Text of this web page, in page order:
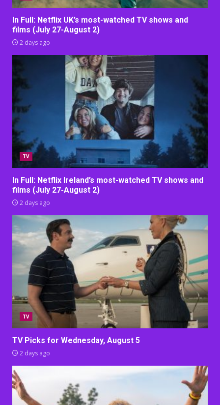
In Full: Netflix UK’s most-watched TV shows and
films (July 27-August 2)
2 days ago
TV
In Full: Netflix Ireland’s most-watched TV shows and
films (July 27-August 2)
2 days ago
TV
TV Picks for Wednesday, August 5
2 days ago